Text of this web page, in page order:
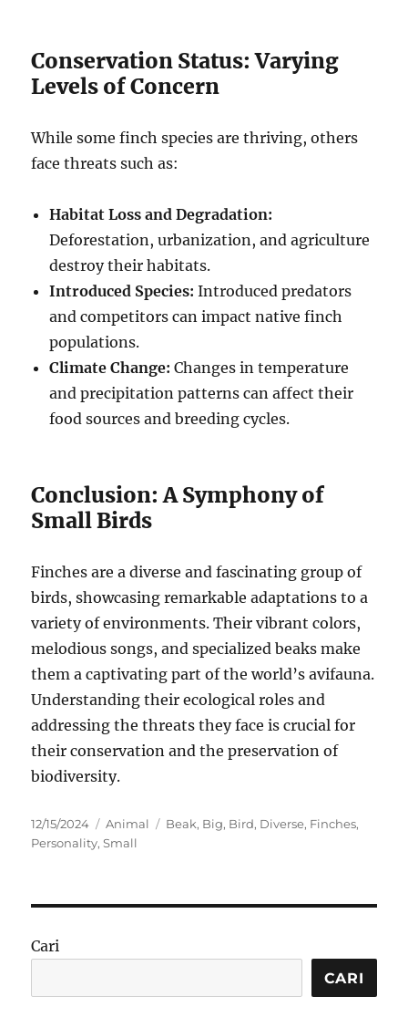
Conservation Status: Varying
Levels of Concern
While some finch species are thriving, others
face threats such as:
Habitat Loss and Degradation:
Deforestation, urbanization, and agriculture
destroy their habitats.
Introduced Species: Introduced predators
and competitors can impact native finch
populations.
Climate Change: Changes in temperature
and precipitation patterns can affect their
food sources and breeding cycles.
Conclusion: A Symphony of
Small Birds
Finches are a diverse and fascinating group of
birds, showcasing remarkable adaptations to a
variety of environments. Their vibrant colors,
melodious songs, and specialized beaks make
them a captivating part of the world’s avifauna.
Understanding their ecological roles and
addressing the threats they face is crucial for
their conservation and the preservation of
biodiversity.
Posted
on
12/15/2024 Categories
Animal Tags
Beak, Big, Bird, Diverse, Finches,
Personality,Small
Cari
CARI